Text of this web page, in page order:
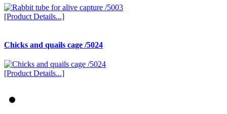
[Product Details...]
Chicks and quails cage /5024
[Product Details...]